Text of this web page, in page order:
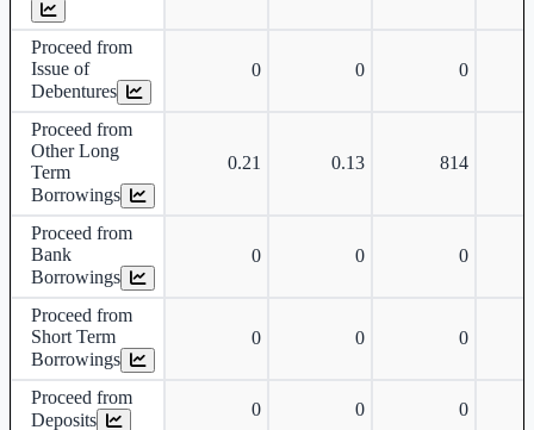
Proceed from
Issue of
Debentures
0 0 0
Proceed from
Other Long
Term
Borrowings
0.21 0.13 814
Proceed from
Bank
Borrowings
0 0 0
Proceed from
Short Term
Borrowings
0 0 0
Proceed from
Deposits
0 0 0